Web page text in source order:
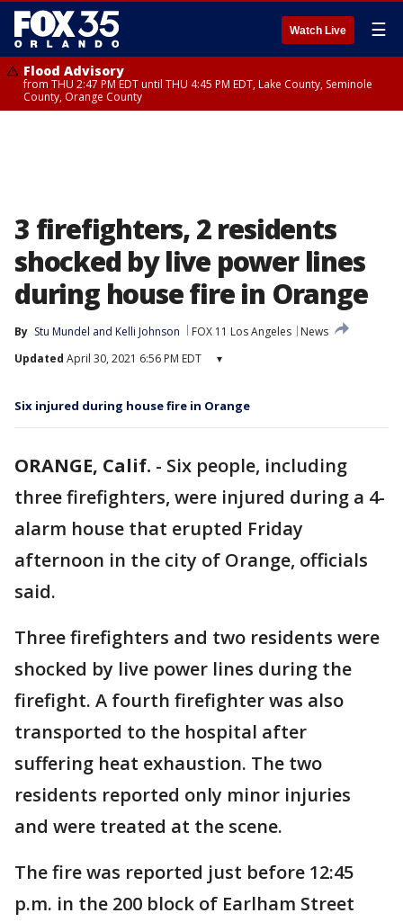
Watch Live ☰
Flood Advisory
from THU 2:47 PM EDT until THU 4:45 PM EDT, Lake County, Seminole
County, Orange County
3 firefighters, 2 residents
shocked by live power lines
during house fire in Orange
By Stu Mundel and Kelli Johnson FOX 11 Los Angeles
News
Updated April 30, 2021 6:56 PM EDT ▾
Six injured during house fire in Orange
ORANGE, Calif. - Six people, including
three firefighters, were injured during a 4-
alarm house that erupted Friday
afternoon in the city of Orange, officials
said.
Three firefighters and two residents were
shocked by live power lines during the
firefight. A fourth firefighter was also
transported to the hospital after
suffering heat exhaustion. The two
residents reported only minor injuries
and were treated at the scene.
The fire was reported just before 12:45
p.m. in the 200 block of Earlham Street